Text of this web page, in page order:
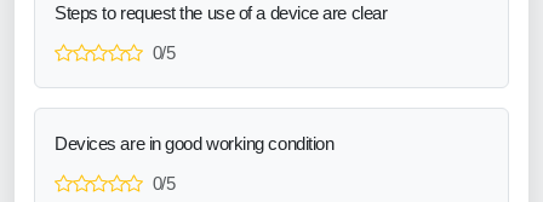
Steps to request the use of a device are clear
0/5
Devices are in good working condition
0/5